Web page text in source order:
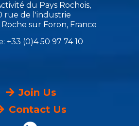
du Pays Rochois,
rue de l'industrie
sur Foron, France
+33 (0)4 50 97 74 10
Join Us
Contact Us